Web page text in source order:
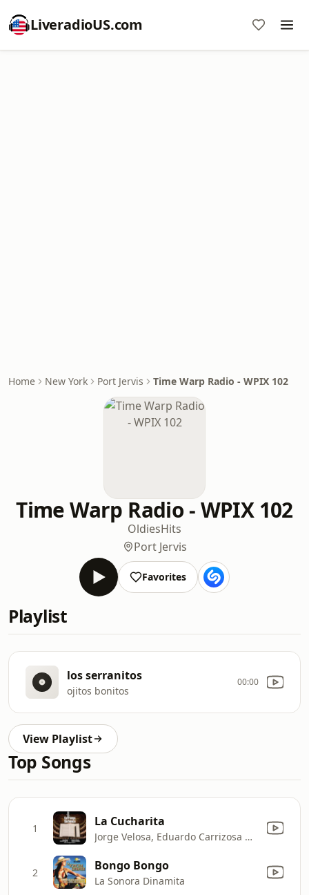
LiveradioUS.com
Home New York Port Jervis Time Warp Radio - WPIX 102
Time Warp Radio - WPIX 102
OldiesHits
Port Jervis
Favorites
Playlist
los serranitos
ojitos bonitos
00:00
View Playlist
Top Songs
1 La Cucharita
Jorge Velosa, Eduardo Carrizosa Navarro, Jorge Velosa Y Los Carrangueros & Orquesta Sinfónica Nacional de Colombia
2 Bongo Bongo
La Sonora Dinamita